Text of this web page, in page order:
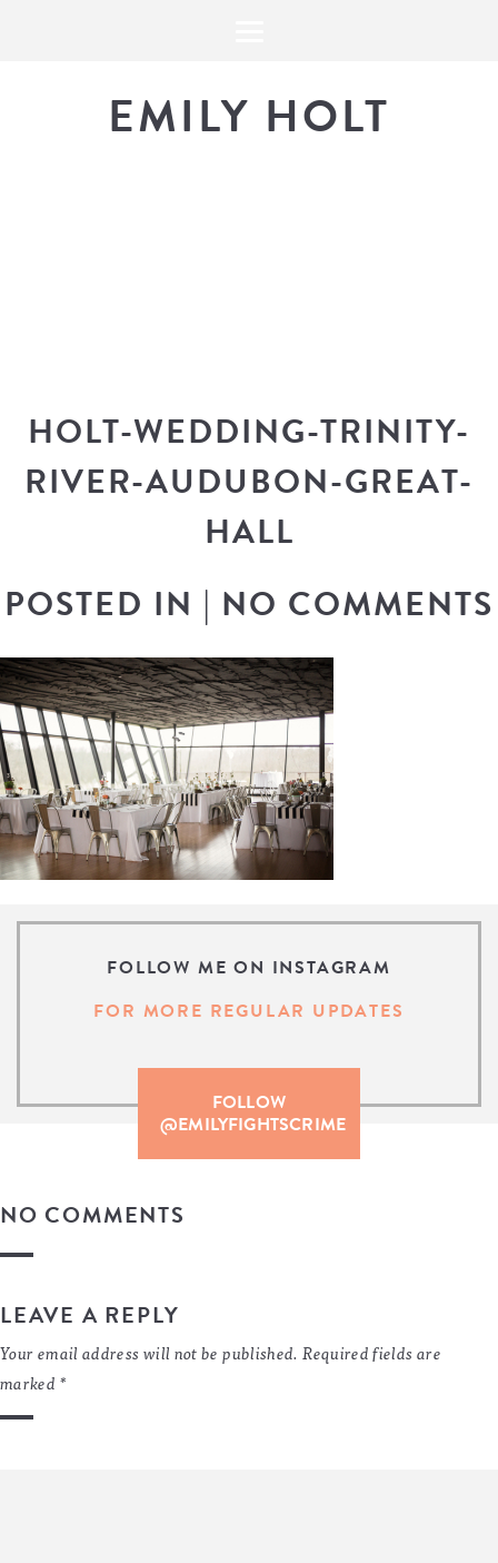
EMILY HOLT
HOLT-WEDDING-TRINITY-
RIVER-AUDUBON-GREAT-
HALL
POSTED IN | NO COMMENTS
FOLLOW ME ON INSTAGRAM
FOR MORE REGULAR UPDATES
FOLLOW
@EMILYFIGHTSCRIME
NO COMMENTS
LEAVE A REPLY
Your email address will not be published. Required fields are
marked *